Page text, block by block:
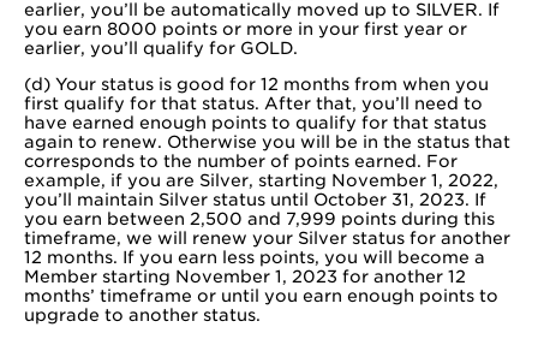
earlier, you’ll be automatically moved up to SILVER. If
you earn 8000 points or more in your first year or
earlier, you’ll qualify for GOLD.
(d) Your status is good for 12 months from when you
first qualify for that status. After that, you’ll need to
have earned enough points to qualify for that status
again to renew. Otherwise you will be in the status that
corresponds to the number of points earned. For
example, if you are Silver, starting November 1, 2022,
you’ll maintain Silver status until October 31, 2023. If
you earn between 2,500 and 7,999 points during this
timeframe, we will renew your Silver status for another
12 months. If you earn less points, you will become a
Member starting November 1, 2023 for another 12
months’ timeframe or until you earn enough points to
upgrade to another status.